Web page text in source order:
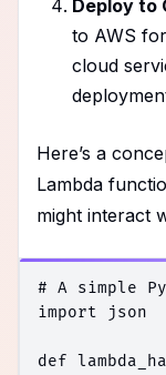
Deploy to
to AWS
cloud
Here’s a
Lambda
might interact
# A simple
import json
def